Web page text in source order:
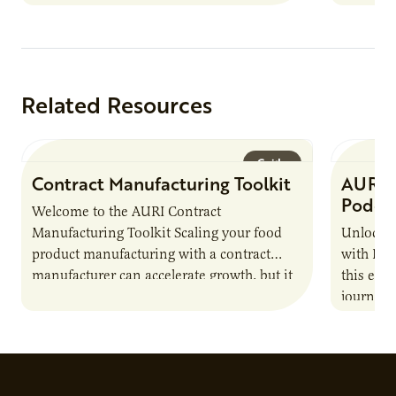
Related Resources
Guide
Contract Manufacturing Toolkit
Welcome to the AURI Contract
Manufacturing Toolkit Scaling your food
product manufacturing with a contract
manufacturer can accelerate growth, but it
AURI
Unlock
with
this
journey